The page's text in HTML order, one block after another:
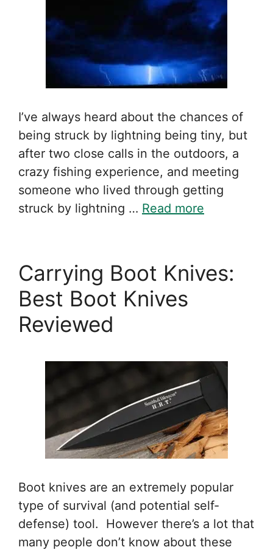
I’ve always heard about the chances of
being struck by lightning being tiny, but
after two close calls in the outdoors, a
crazy fishing experience, and meeting
someone who lived through getting
struck by lightning … Read more
Carrying Boot Knives:
Best Boot Knives
Reviewed
Boot knives are an extremely popular
type of survival (and potential self-
defense) tool. However there’s a lot that
many people don’t know about these